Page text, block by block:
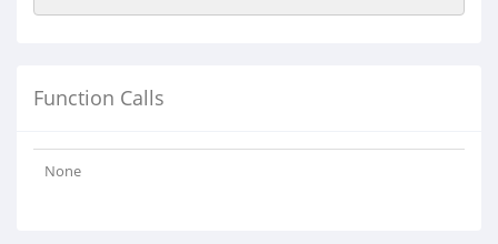
Function Calls
None